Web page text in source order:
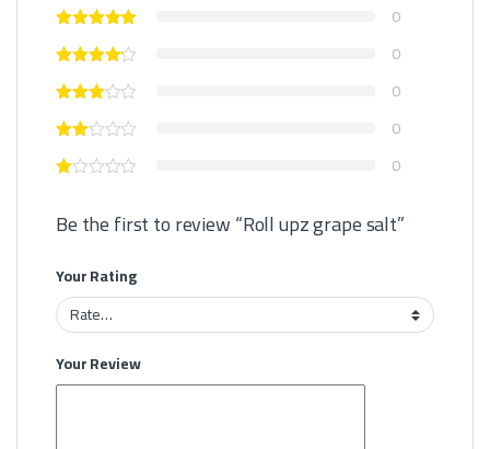
0
0
0
0
0
Be the first to review “Roll upz grape salt”
Your Rating
Your Review